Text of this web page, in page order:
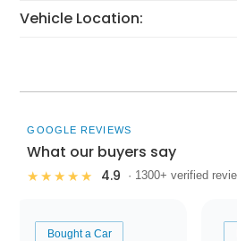
Vehicle Location:
GOOGLE REVIEWS
What our buyers say
★★★★★ 4.9 · 1300+ verified
Bought a Car